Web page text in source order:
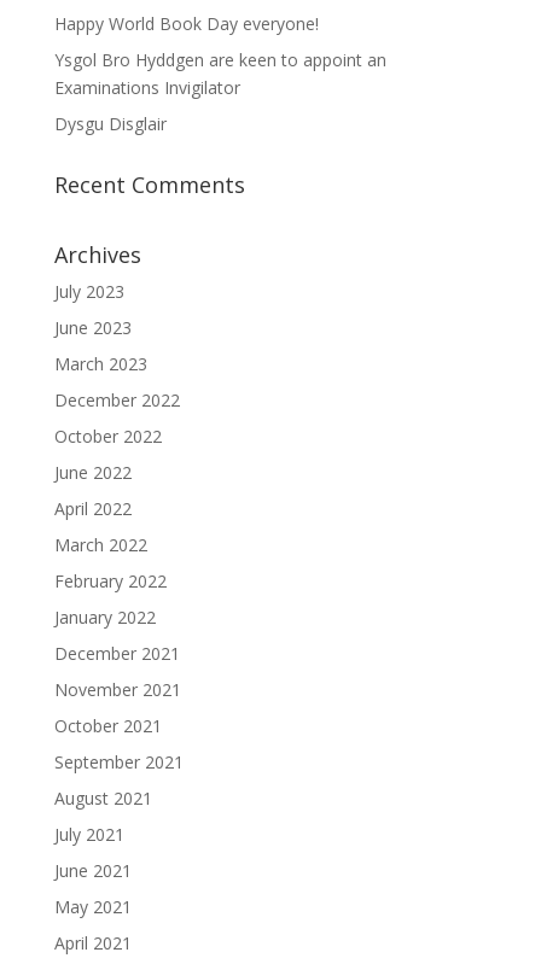
Happy World Book Day everyone!
Ysgol Bro Hyddgen are keen to appoint an
Examinations Invigilator
Dysgu Disglair
Recent Comments
Archives
July 2023
June 2023
March 2023
December 2022
October 2022
June 2022
April 2022
March 2022
February 2022
January 2022
December 2021
November 2021
October 2021
September 2021
August 2021
July 2021
June 2021
May 2021
April 2021